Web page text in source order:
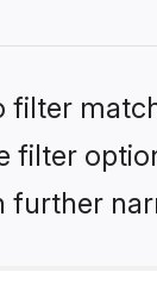
filter
filter
further